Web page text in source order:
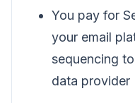
You pay for
your email
sequencing
data provider